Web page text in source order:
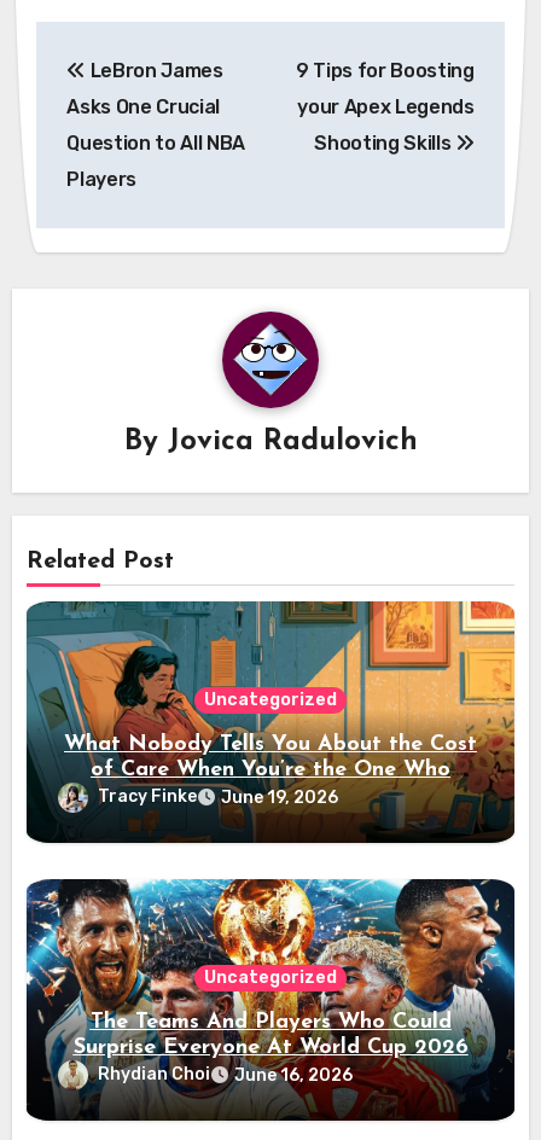
navigation
LeBron James
Asks One Crucial
Question to All NBA
Players
9 Tips for Boosting
your Apex Legends
Shooting Skills
By Jovica Radulovich
Related Post
Uncategorized
What Nobody Tells You About the Cost
of Care When You’re the One Who
Paused Their Career
Tracy Finke June 19, 2026
Uncategorized
The Teams And Players Who Could
Surprise Everyone At World Cup 2026
Rhydian Choi June 16, 2026